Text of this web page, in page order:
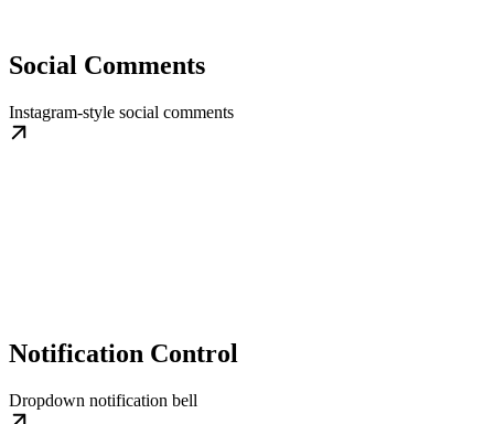
Social Comments
Instagram-style social comments
Notification Control
Dropdown notification bell